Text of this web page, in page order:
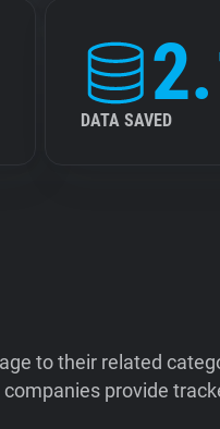
DATA SAVED
to their related
provide